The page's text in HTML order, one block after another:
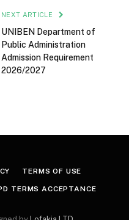
NEXT ARTICLE
UNIBEN Department of
Public Administration
Admission Requirement
2026/2027
TERMS OF USE
TERMS ACCEPTANCE